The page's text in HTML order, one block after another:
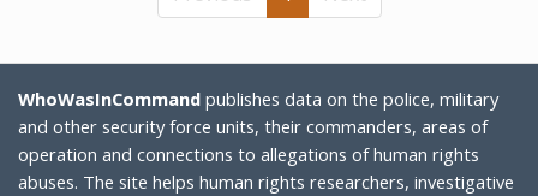
WhoWasInCommand publishes data on the police, military
and other security force units, their commanders, areas of
operation and connections to allegations of human rights
abuses. The site helps human rights researchers, investigative